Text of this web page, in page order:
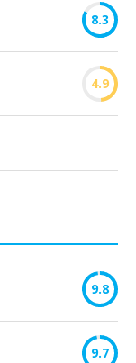
8.3
4.9
9.8
9.7